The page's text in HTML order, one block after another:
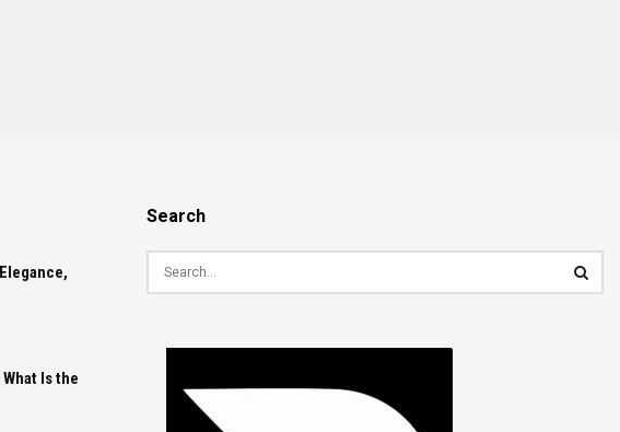
Is the
Search